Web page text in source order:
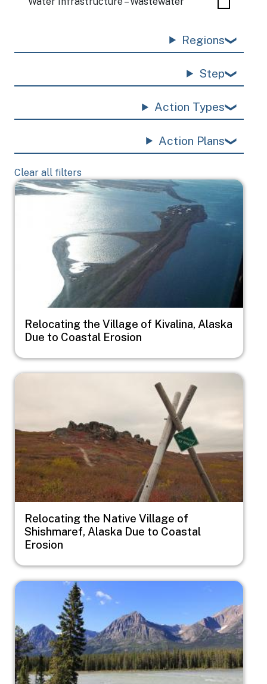
Regions
Step
Action Types
Action Plans
Clear all filters
Image
Relocating the Village of Kivalina, Alaska
Due to Coastal Erosion
Image
Relocating the Native Village of
Shishmaref, Alaska Due to Coastal
Erosion
Image